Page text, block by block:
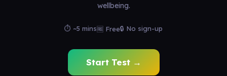
wellbeing.
⏱ ~5 mins🆓 Free🔒 No sign-up
Start Test →